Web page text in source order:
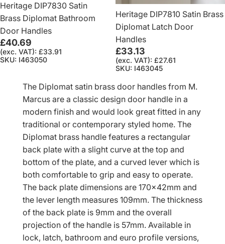
Heritage DIP7830 Satin
Brass Diplomat Bathroom
Door Handles
£40.69
(exc. VAT): £33.91
SKU: I463050
Heritage DIP7810 Satin Brass
Diplomat Latch Door
Handles
£33.13
(exc. VAT): £27.61
SKU: I463045
The Diplomat satin brass door handles from M.
Marcus are a classic design door handle in a
modern finish and would look great fitted in any
traditional or contemporary styled home. The
Diplomat brass handle features a rectangular
back plate with a slight curve at the top and
bottom of the plate, and a curved lever which is
both comfortable to grip and easy to operate.
The back plate dimensions are 170x42mm and
the lever length measures 109mm. The thickness
of the back plate is 9mm and the overall
projection of the handle is 57mm. Available in
lock, latch, bathroom and euro profile versions,